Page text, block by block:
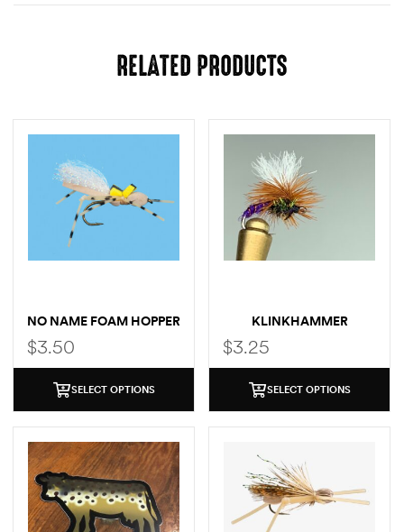
RELATED PRODUCTS
NO NAME FOAM HOPPER
$3.50
SELECT OPTIONS
KLINKHAMMER
$3.25
SELECT OPTIONS